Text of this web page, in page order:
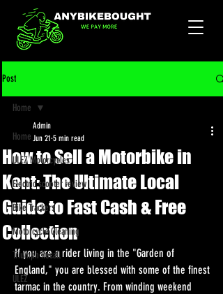
Post
Home
ULEZ Motorcycles
Electric scooter review
Bike Trackers
Motorcycle Cleaning
Triumph Recall
ULEZ
Home
How to Sell a Motorbike in
Kent: The Ultimate Local
Guide to Fast Cash & Free
Collection
Admin
Jun 21 5 min read
If you are a rider living in the "Garden of
England," you are blessed with some of the finest
tarmac in the country. From winding weekend